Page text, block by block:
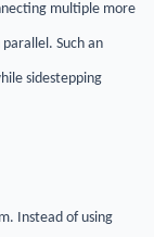
multiple more
Such an
sidestepping
Instead of using